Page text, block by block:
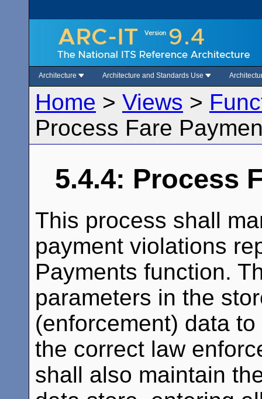
Architecture Architecture and Standards Use
Home > Views >
Process Fare
5.4.4: Process
This process shall
payment violations
Payments function.
parameters in the
(enforcement) data
the correct law
shall also maintain